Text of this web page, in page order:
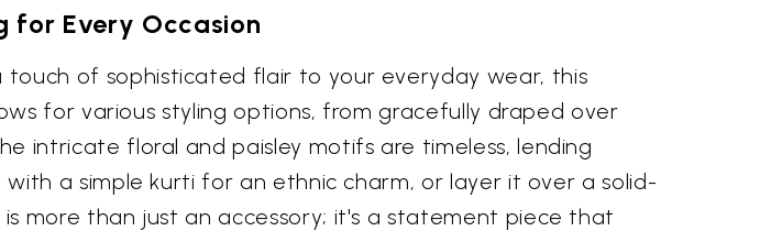
for Every Occasion
of sophisticated flair to your everyday wear, this
for various styling options, from gracefully draped over
intricate floral and paisley motifs are timeless, lending
a simple kurti for an ethnic charm, or layer it over a solid-
more than just an accessory; it's a statement piece that